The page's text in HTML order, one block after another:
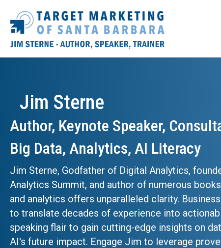
Jim Sterne
Author, Keynote Speaker,
Big Data, Analytics, AI Literacy
Jim Sterne, Godfather of Digital Analytics,
Analytics Summit, and author of numerous
and analytics offers unparalleled clarity.
to translate decades of experience into
speaking flair to gain cutting-edge insights on
AI's future impact. Engage Jim to leverage